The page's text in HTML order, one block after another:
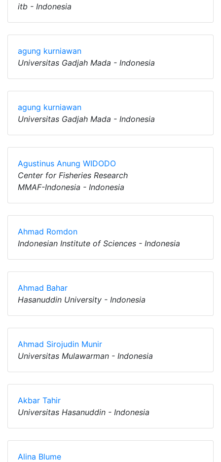
itb - Indonesia
agung kurniawan
Universitas Gadjah Mada - Indonesia
agung kurniawan
Universitas Gadjah Mada - Indonesia
Agustinus Anung WIDODO
Center for Fisheries Research
MMAF-Indonesia - Indonesia
Ahmad Romdon
Indonesian Institute of Sciences - Indonesia
Ahmad Bahar
Hasanuddin University - Indonesia
Ahmad Sirojudin Munir
Universitas Mulawarman - Indonesia
Akbar Tahir
Universitas Hasanuddin - Indonesia
Alina Blume